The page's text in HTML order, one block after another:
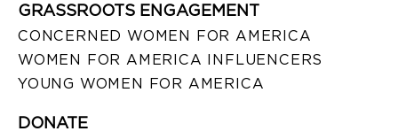
GRASSROOTS ENGAGEMENT
CONCERNED WOMEN FOR AMERICA
WOMEN FOR AMERICA INFLUENCERS
YOUNG WOMEN FOR AMERICA
DONATE